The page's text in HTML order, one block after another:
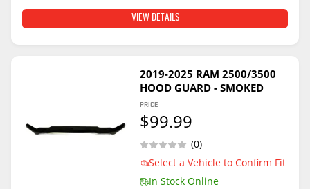
VIEW DETAILS
2019-2025 RAM 2500/3500
HOOD GUARD - SMOKED
(0)
Select a Vehicle to Confirm Fit
In Stock Online
PRICE
$99.99